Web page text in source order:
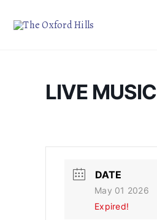
LIVE MUSIC
DATE
May 01 2026
Expired!